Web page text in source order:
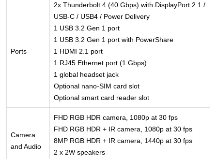
Ports
2x Thunderbolt 4 (40 Gbps) with DisplayPort 2.1 /
USB-C / USB4 / Power Delivery
1 USB 3.2 Gen 1 port
1 USB 3.2 Gen 1 port with PowerShare
1 HDMI 2.1 port
1 RJ45 Ethernet port (1 Gbps)
1 global headset jack
Optional nano-SIM card slot
Optional smart card reader slot
Camera
and Audio
FHD RGB HDR camera, 1080p at 30 fps
FHD RGB HDR + IR camera, 1080p at 30 fps
8MP RGB HDR + IR camera, 1440p at 30 fps
2 x 2W speakers